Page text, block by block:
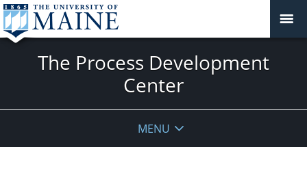
The Process Development
Center
MENU